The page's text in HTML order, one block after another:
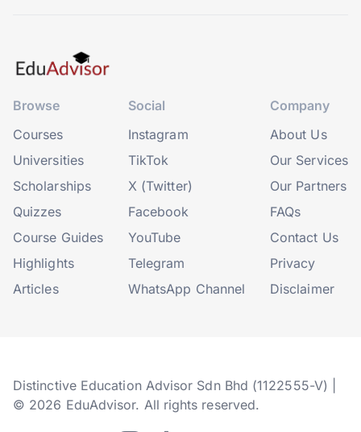
Browse
Courses
Universities
Scholarships
Quizzes
Course Guides
Highlights
Articles
Social
Instagram
TikTok
X (Twitter)
Facebook
YouTube
Telegram
WhatsApp Channel
Company
About Us
Our Services
Our Partners
FAQs
Contact Us
Privacy
Disclaimer
Distinctive Education Advisor Sdn Bhd (1122555-V) |
© 2026 EduAdvisor. All rights reserved.